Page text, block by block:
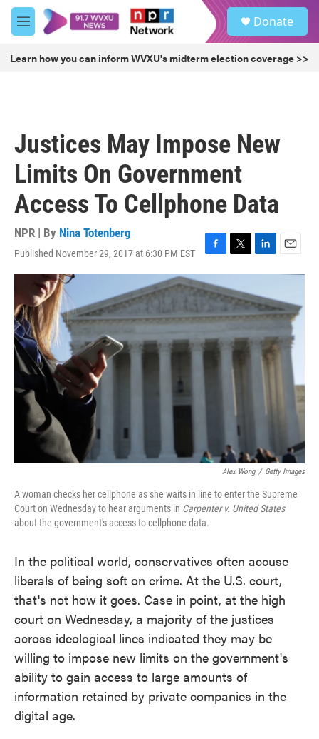
Skip to main content
M
e
u
Donate
Learn how you can inform WVXU's midterm election coverage >>
Justices May Impose New
Limits On Government
Access To Cellphone Data
NPR | By Nina Totenberg
Published November 29, 2017 at 6:30 PM EST
F
a
c
e
b
o
o
k
T
w
i
t
t
e
r
L
i
k
e
d
I
n
E
m
i
l
Alex Wong / Getty Images
A woman checks her cellphone as she waits in line to enter the Supreme
Court on Wednesday to hear arguments in Carpenter v. United States
about the government's access to cellphone data.
In the political world, conservatives often accuse
liberals of being soft on crime. At the U.S. court,
that's not how it goes. Case in point, at the high
court on Wednesday, a majority of the justices
across ideological lines indicated they may be
willing to impose new limits on the government's
ability to gain access to large amounts of
information retained by private companies in the
digital age.